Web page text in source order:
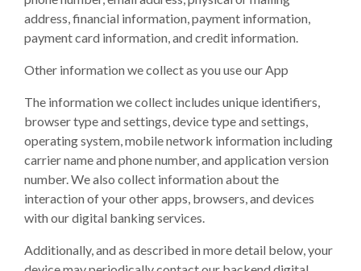
address, financial information, payment information,
payment card information, and credit information.
Other information we collect as you use our App
The information we collect includes unique identifiers,
browser type and settings, device type and settings,
operating system, mobile network information including
carrier name and phone number, and application version
number. We also collect information about the
interaction of your other apps, browsers, and devices
with our digital banking services.
Additionally, and as described in more detail below, your